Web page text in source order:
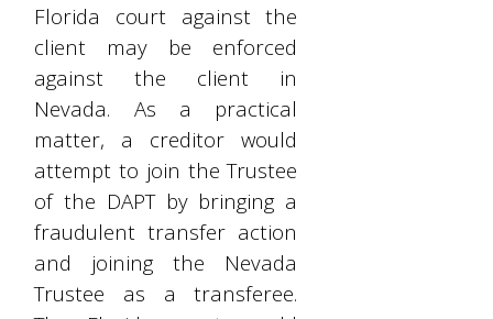
Florida court against the
client may be enforced
against the client in
Nevada. As a practical
matter, a creditor would
attempt to join the Trustee
of the DAPT by bringing a
fraudulent transfer action
and joining the Nevada
Trustee as a transferee.